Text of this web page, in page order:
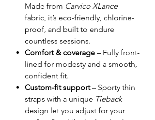
Made from Carvico XLance
fabric, it’s eco-friendly, chlorine-
proof, and built to endure
countless sessions.
Comfort & coverage – Fully front-
lined for modesty and a smooth,
confident fit.
Custom-fit support– Sporty thin
straps with a unique Tieback
design let you adjust for your